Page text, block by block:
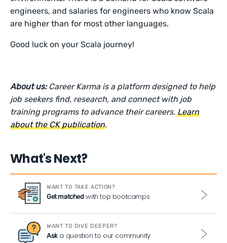
engineers, and salaries for engineers who know Scala
are higher than for most other languages.
Good luck on your Scala journey!
About us: Career Karma is a platform designed to help
job seekers find, research, and connect with job
training programs to advance their careers.Learn
about the CK publication.
What's Next?
WANT TO TAKE ACTION?
Get matchedwith top bootcamps
WANT TO DIVE DEEPER?
Aska question to our community